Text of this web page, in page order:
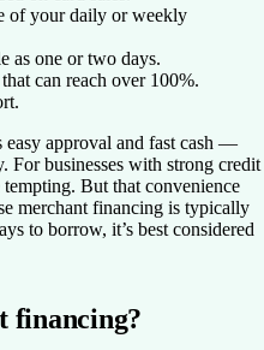
of your daily or weekly
as one or two days.
can reach over 100%.
approval and fast cash —
For businesses with strong credit
tempting. But that convenience
merchant financing is typically
to borrow, it’s best considered
financing?